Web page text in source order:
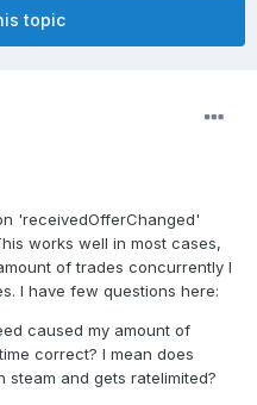
topic
'receivedOfferChanged'
works well in most cases,
of trades concurrently I
I have few questions here:
caused my amount of
correct? I mean does
steam and gets ratelimited?